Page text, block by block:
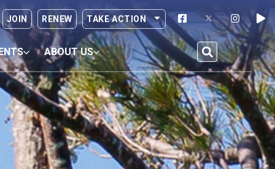
JOIN RENEW TAKE ACTION
ABOUT US